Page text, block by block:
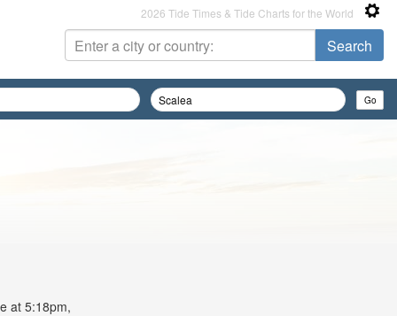
2026 Tide Times & Tide Charts for the World
at 5:18pm,